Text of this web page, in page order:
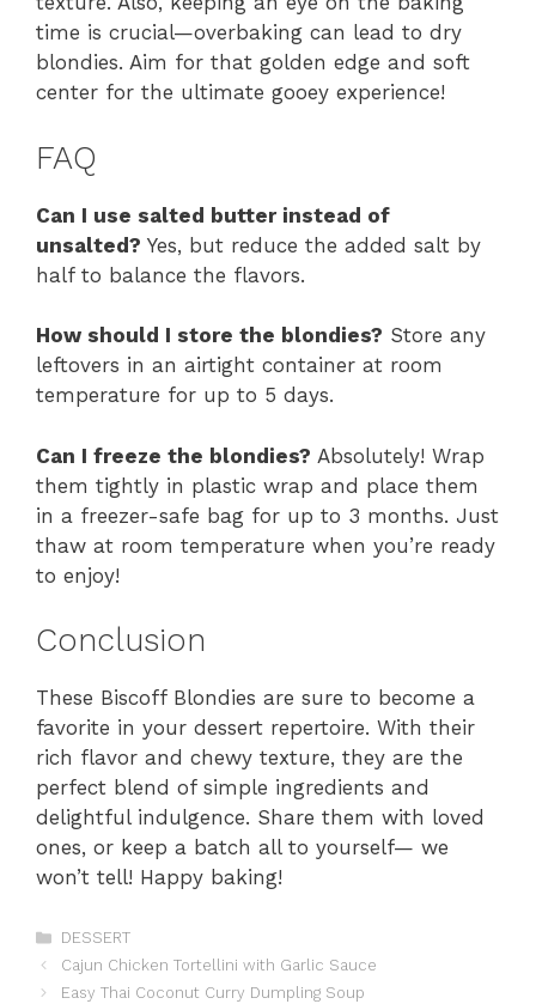
time is crucial—overbaking can lead to dry
blondies. Aim for that golden edge and soft
center for the ultimate gooey experience!
FAQ
Can I use salted butter instead of
unsalted? Yes, but reduce the added salt by
half to balance the flavors.
How should I store the blondies? Store any
leftovers in an airtight container at room
temperature for up to 5 days.
Can I freeze the blondies? Absolutely! Wrap
them tightly in plastic wrap and place them
in a freezer-safe bag for up to 3 months. Just
thaw at room temperature when you’re ready
to enjoy!
Conclusion
These Biscoff Blondies are sure to become a
favorite in your dessert repertoire. With their
rich flavor and chewy texture, they are the
perfect blend of simple ingredients and
delightful indulgence. Share them with loved
ones, or keep a batch all to yourself— we
won’t tell! Happy baking!
Categories
DESSERT
Cajun Chicken Tortellini with Garlic Sauce
Easy Thai Coconut Curry Dumpling Soup